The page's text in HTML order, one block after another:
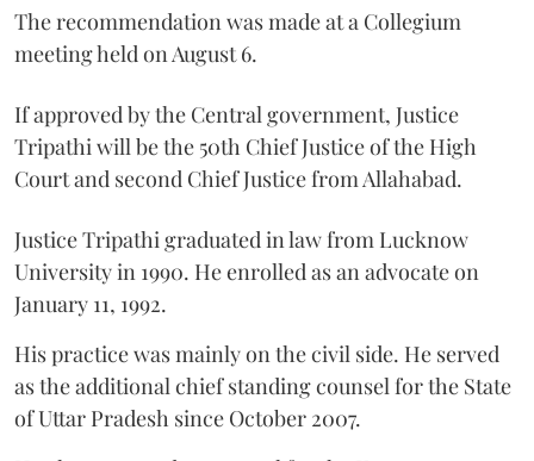
The recommendation was made at a Collegium
meeting held on August 6.
If approved by the Central government, Justice
Tripathi will be the 50th Chief Justice of the High
Court and second Chief Justice from Allahabad.
Justice Tripathi graduated in law from Lucknow
University in 1990. He enrolled as an advocate on
January 11, 1992.
His practice was mainly on the civil side. He served
as the additional chief standing counsel for the State
of Uttar Pradesh since October 2007.